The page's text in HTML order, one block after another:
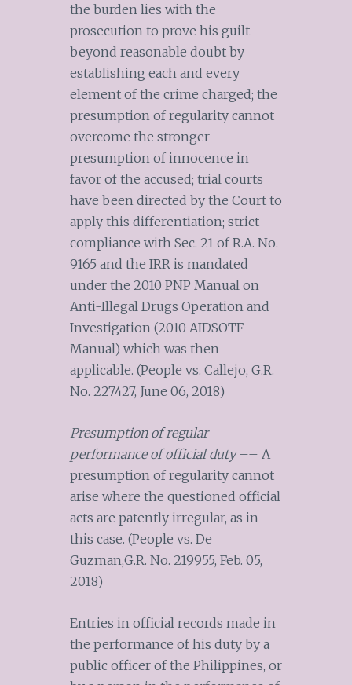
the burden lies with the
prosecution to prove his guilt
beyond reasonable doubt by
establishing each and every
element of the crime charged; the
presumption of regularity cannot
overcome the stronger
presumption of innocence in
favor of the accused; trial courts
have been directed by the Court to
apply this differentiation; strict
compliance with Sec. 21 of R.A. No.
9165 and the IRR is mandated
under the 2010 PNP Manual on
Anti-Illegal Drugs Operation and
Investigation (2010 AIDSOTF
Manual) which was then
applicable. (People vs. Callejo, G.R.
No. 227427, June 06, 2018)
Presumption of regular
performance of official duty–– A
presumption of regularity cannot
arise where the questioned official
acts are patently irregular, as in
this case. (People vs. De
Guzman,G.R. No. 219955, Feb. 05,
2018)
Entries in official records made in
the performance of his duty by a
public officer of the Philippines, or